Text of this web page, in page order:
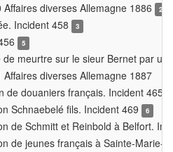
Affaires diverses Allemagne 1886
2
Incident 458 3
5
de meurtre sur le sieur Bernet par
Affaires diverses Allemagne 1887
de douaniers français. Incident 465
Schnaebelé fils. Incident 469 6
de Schmitt et Reinbold à Belfort.
de jeunes français à Sainte-Marie-